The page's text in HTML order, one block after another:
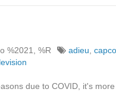
%2021, %R adieu
due to COVID, it's